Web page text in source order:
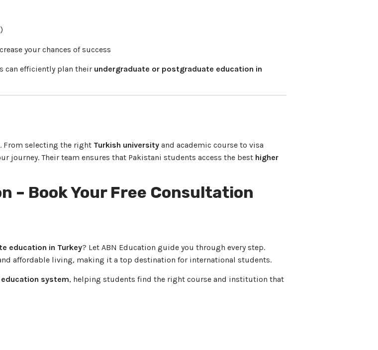
your chances of success
can efficiently plan their undergraduate or postgraduate education in
From selecting the right Turkish university and academic course to visa
journey. Their team ensures that Pakistani students access the best higher
– Book Your Free Consultation
education in Turkey? Let ABN Education guide you through every step.
affordable living, making it a top destination for international students.
education system, helping students find the right course and institution that